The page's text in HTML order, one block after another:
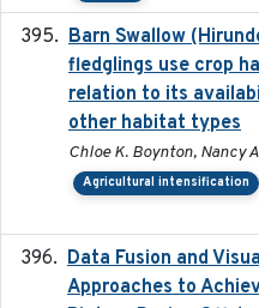
Barn Swallow
fledglings use crop
relation to its
other habitat types
Chloe K. Boynton, Nancy
Agricultural intensification
Data Fusion and
Approaches to